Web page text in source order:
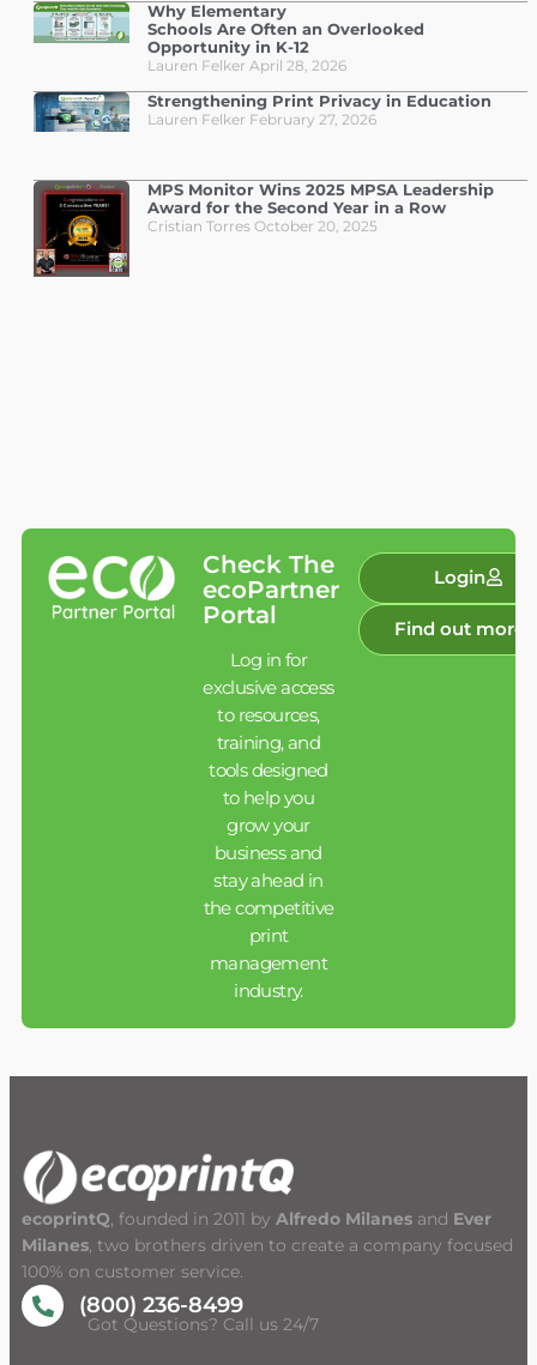
Why Elementary
Schools Are Often an Overlooked
Opportunity in K-12
Lauren Felker April 28, 2026
Strengthening Print Privacy in Education
Lauren Felker February 27, 2026
MPS Monitor Wins 2025 MPSA Leadership
Award for the Second Year in a Row
Cristian Torres October 20, 2025
Check The
ecoPartner
Portal
Log in for
exclusive access
to resources,
training, and
tools designed
to help you
grow your
business and
stay ahead in
the competitive
print
management
industry.
Login
Find out more
ecoprintQ, founded in 2011 by Alfredo Milanes and Ever
Milanes, two brothers driven to create a company focused
100% on customer service.
(800) 236-8499
Got Questions? Call us 24/7